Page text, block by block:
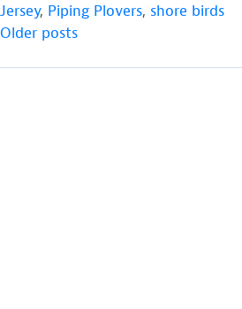
Underway
Jersey, Piping Plovers, shore birds
POSTS
NAVIGATION
Older posts